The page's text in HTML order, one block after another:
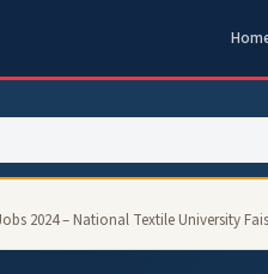
2024 – National Textile University